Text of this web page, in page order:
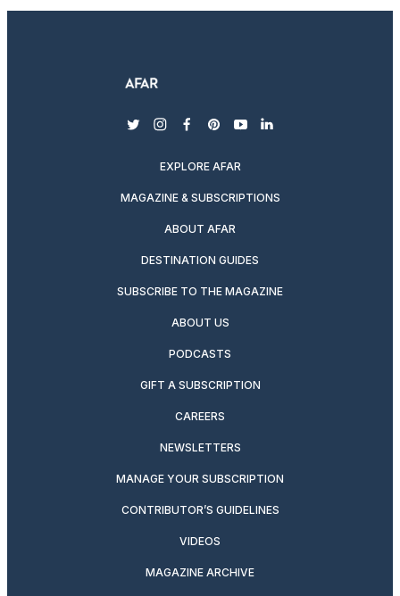
twitterinstagram
facebook
pinterest
youtubelinkedin
EXPLORE AFAR
MAGAZINE & SUBSCRIPTIONS
ABOUT AFAR
DESTINATION GUIDES
SUBSCRIBE TO THE MAGAZINE
ABOUT US
PODCASTS
GIFT A SUBSCRIPTION
CAREERS
NEWSLETTERS
MANAGE YOUR SUBSCRIPTION
CONTRIBUTOR’S GUIDELINES
VIDEOS
MAGAZINE ARCHIVE